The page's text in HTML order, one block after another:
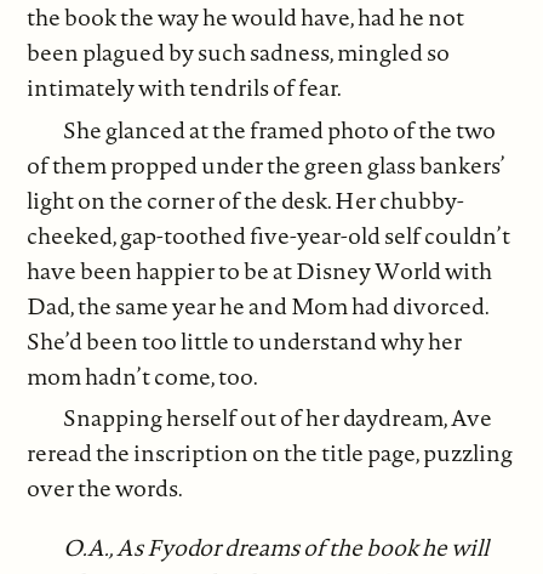
the book the way he would have, had he not
been plagued by such sadness, mingled so
intimately with tendrils of fear.
She glanced at the framed photo of the two
of them propped under the green glass bankers’
light on the corner of the desk. Her chubby-
cheeked, gap-toothed five-year-old self couldn’t
have been happier to be at Disney World with
Dad, the same year he and Mom had divorced.
She’d been too little to understand why her
mom hadn’t come, too.
Snapping herself out of her daydream, Ave
reread the inscription on the title page, puzzling
over the words.
O.A., As Fyodor dreams of the book he will